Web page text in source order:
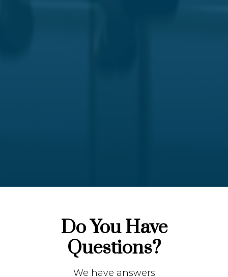
Do You Have
Questions?
We have answers